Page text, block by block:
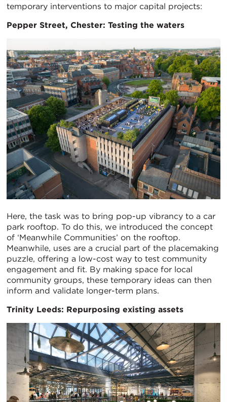
temporary interventions to major capital projects:
Pepper Street, Chester: Testing the waters
Here, the task was to bring pop-up vibrancy to a car
park rooftop. To do this, we introduced the concept
of ‘Meanwhile Communities’ on the rooftop.
Meanwhile, uses are a crucial part of the placemaking
puzzle, offering a low-cost way to test community
engagement and fit. By making space for local
community groups, these temporary ideas can then
inform and validate longer-term plans.
Trinity Leeds: Repurposing existing assets